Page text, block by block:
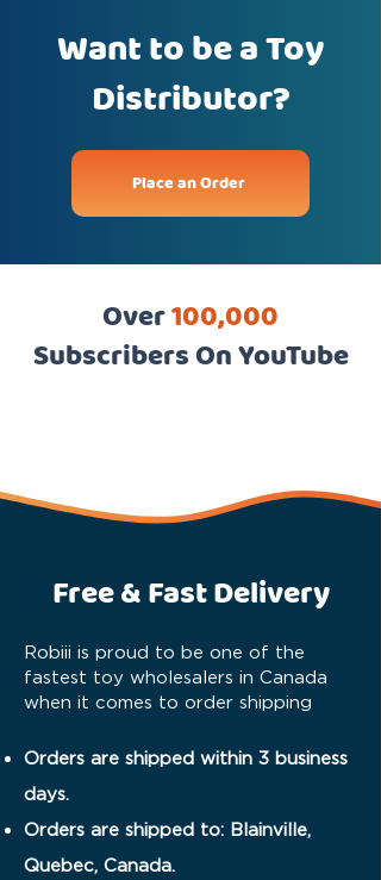
Want to be a Toy
Distributor?
Place an Order
Over100,000
Subscribers On YouTube
Free & Fast Delivery
Robiii is proud to be one of the
fastest toy wholesalers in Canada
when it comes to order shipping
Orders are shipped within 3 business
days.
Orders are shipped to: Blainville,
Quebec, Canada.